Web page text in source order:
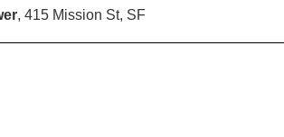
, 415 Mission St, SF